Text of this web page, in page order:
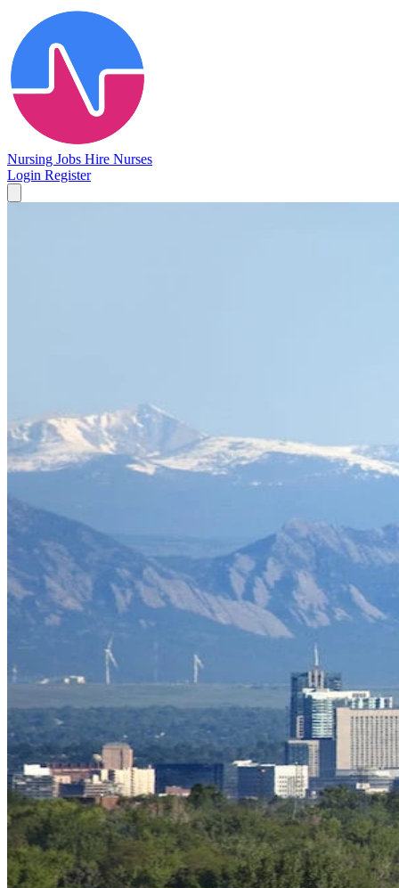
Nursing Jobs Hire Nurses
Login Register